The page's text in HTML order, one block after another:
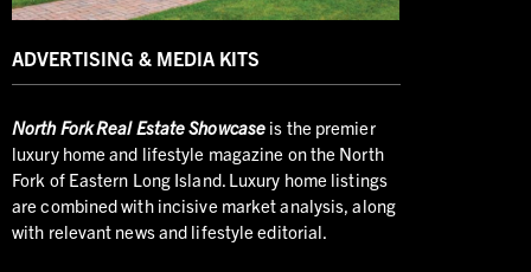
ADVERTISING & MEDIA KITS
NorthFork Real Estate Showcase is the premier
luxury home and lifestyle magazine on the North
Fork of Eastern Long Island. Luxury home listings
are combined with incisive market analysis, along
with relevant news and lifestyle editorial.